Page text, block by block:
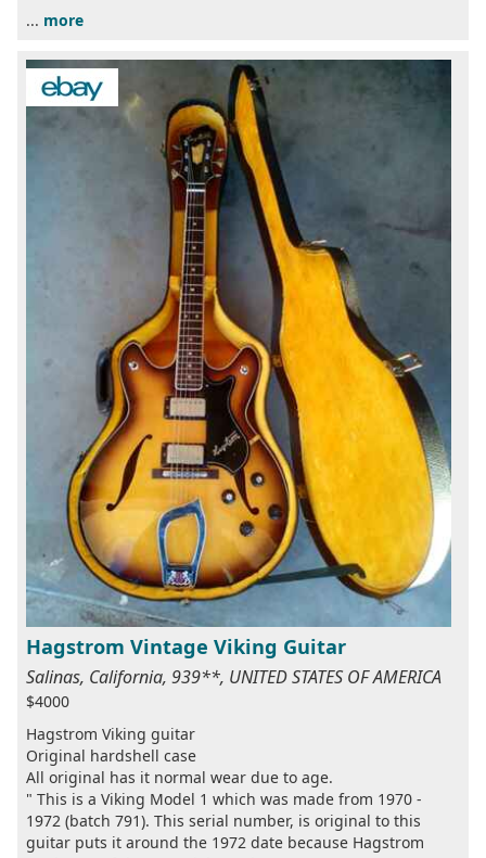
... more
Hagstrom Vintage Viking Guitar
Salinas, California, 939**, UNITED STATES OF AMERICA
$4000
Hagstrom Viking guitar
Original hardshell case
All original has it normal wear due to age.
" This is a Viking Model 1 which was made from 1970 -
1972 (batch 791). This serial number, is original to this
guitar puts it around the 1972 date because Hagstrom